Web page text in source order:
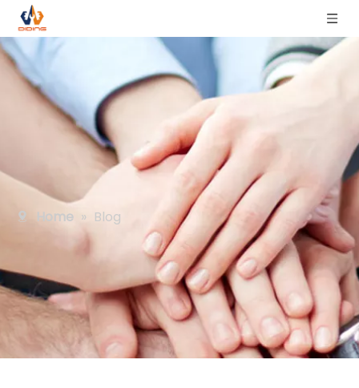
Home » Blog